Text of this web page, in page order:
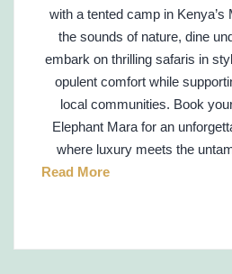
with a tented camp in
the sounds of nature, dine
embark on thrilling safaris in
opulent comfort while
local communities. Book
Elephant Mara for an
where luxury meets the
Read More